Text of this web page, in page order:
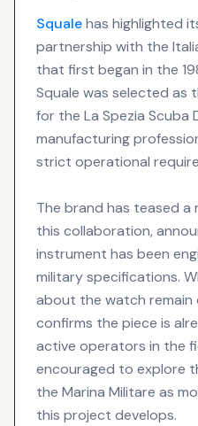
Squalehas highlighted
partnership with the
that first began in the
Squale was selected as
for the La Spezia Scuba
manufacturing
strict operational
The brand has teased
this collaboration,
instrument has been
military specifications.
about the watch remain
confirms the piece is
active operators in the
encouraged to explore
the Marina Militare as
this project develops.